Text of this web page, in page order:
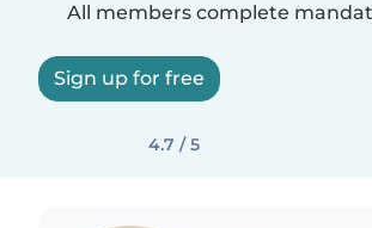
All members complete
Sign up for free
4.7 / 5